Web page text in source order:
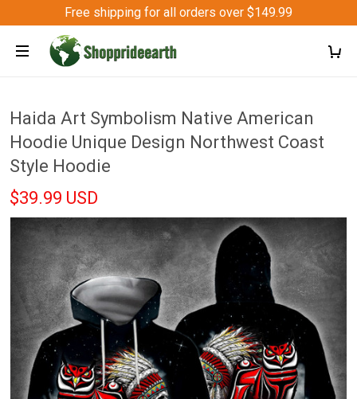
Free shipping for all orders over $149.99
Haida Art Symbolism Native American
Hoodie Unique Design Northwest Coast
Style Hoodie
$39.99 USD